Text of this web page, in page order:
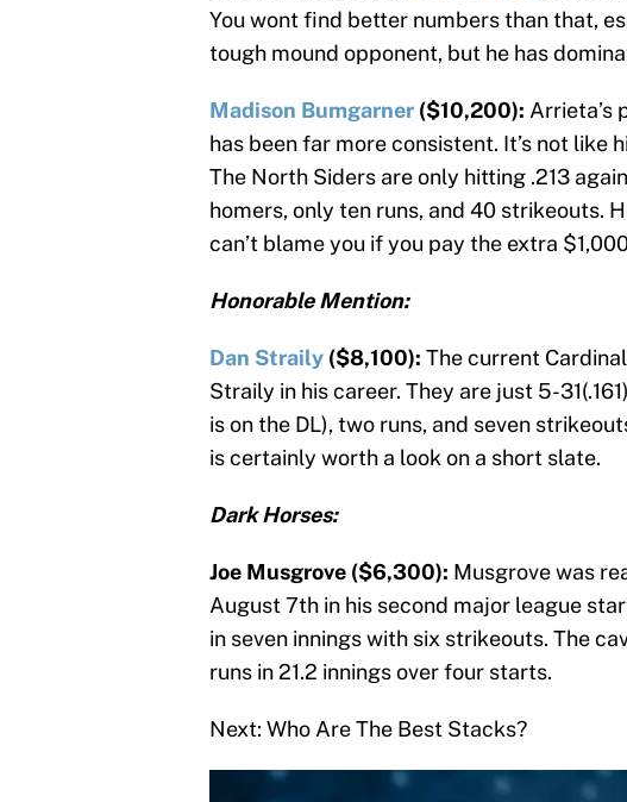
You wont find better numbers than that,
tough mound opponent, but he has
Madison Bumgarner ($10,200): Arrieta’s
has been far more consistent. It’s not like
The North Siders are only hitting .213
homers, only ten runs, and 40 strikeouts.
can’t blame you if you pay the extra
Honorable Mention:
Dan Straily ($8,100): The current
Straily in his career. They are just 5-
is on the DL), two runs, and seven
is certainly worth a look on a short slate.
Dark Horses:
Joe Musgrove ($6,300): Musgrove was
August 7th in his second major league
in seven innings with six strikeouts. The
runs in 21.2 innings over four starts.
Next: Who Are The Best Stacks?